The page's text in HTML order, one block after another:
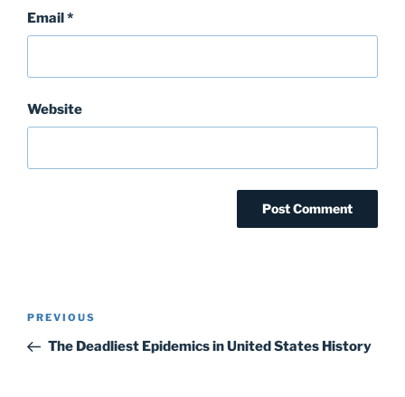
Email*
Website
Post
Previous
Post
PREVIOUS
The Deadliest Epidemics in United States History